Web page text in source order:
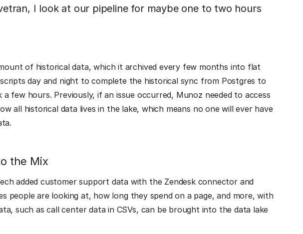
I look at our pipeline for maybe one to two hours
of historical data, which it archived every few months into flat
day and night to complete the historical sync from Postgres to
few hours. Previously, if an issue occurred, Munoz needed to access
all historical data lives in the lake, which means no one will ever have
the Mix
added customer support data with the Zendesk connector and
people are looking at, how long they spend on a page, and more, with
such as call center data in CSVs, can be brought into the data lake